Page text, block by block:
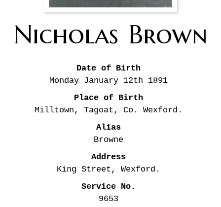
Nicholas Brown
Date of Birth
Monday January 12th 1891
Place of Birth
Milltown, Tagoat, Co. Wexford.
Alias
Browne
Address
King Street, Wexford.
Service No.
9653